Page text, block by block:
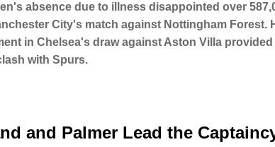
absence due to illness disappointed over
City's match against Nottingham Forest.
in Chelsea's draw against Aston Villa
with Spurs.
and Palmer Lead the